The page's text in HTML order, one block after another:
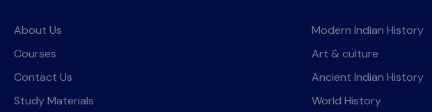
About Us
Courses
Contact Us
Study Materials
Modern Indian History
Art & culture
Ancient Indian History
World History